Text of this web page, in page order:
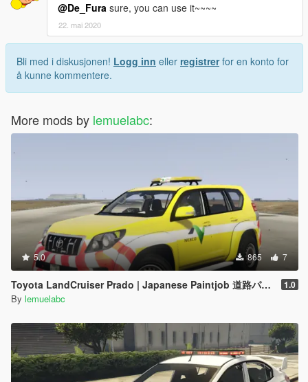
@De_Fura sure, you can use it~~~~
22. mai 2020
Bli med i diskusjonen! Logg inn eller registrerfor en konto for
å kunne kommentere.
More mods by lemuelabc:
5.0 865 7
Toyota LandCruiser Prado | Japanese Paintjob 道路パトロールカー 1.0
By lemuelabc